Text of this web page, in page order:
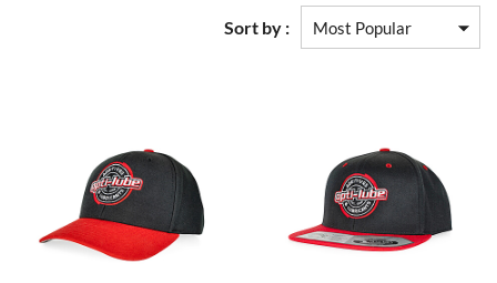
Sort by :